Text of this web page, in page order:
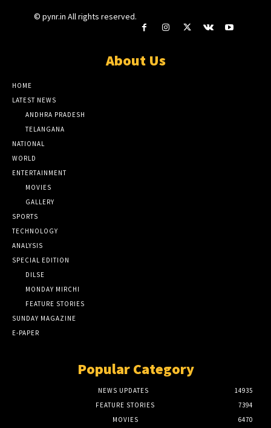
© pynr.in All rights reserved.
About Us
HOME
LATEST NEWS
ANDHRA PRADESH
TELANGANA
NATIONAL
WORLD
ENTERTAINMENT
MOVIES
GALLERY
SPORTS
TECHNOLOGY
ANALYSIS
SPECIAL EDITION
DILSE
MONDAY MIRCHI
FEATURE STORIES
SUNDAY MAGAZINE
E-PAPER
Popular Category
NEWS UPDATES
14935
FEATURE STORIES
7394
MOVIES
6470